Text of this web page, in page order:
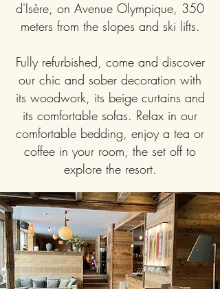
d'Isère, on Avenue Olympique, 350
meters from the slopes and ski lifts.
Fully refurbished, come and discover
our chic and sober decoration with
its woodwork, its beige curtains and
its comfortable sofas. Relax in our
comfortable bedding, enjoy a tea or
coffee in your room, the set off to
explore the resort.